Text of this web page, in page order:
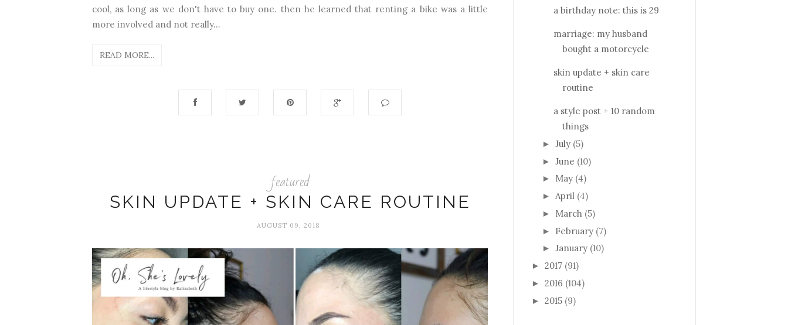
cool, as long as we don't have to buy one. then he learned that renting a bike was a little
more involved and not really...
READ MORE...
featured
SKIN UPDATE + SKIN CARE ROUTINE
AUGUST 09, 2018
a birthday note: this is 29
marriage: my husband
bought a motorcycle
skin update + skin care
routine
a style post + 10 random
things
► July (5)
► June (10)
► May (4)
► April (4)
► March (5)
► February (7)
► January (10)
► 2017 (91)
► 2016 (104)
► 2015 (9)